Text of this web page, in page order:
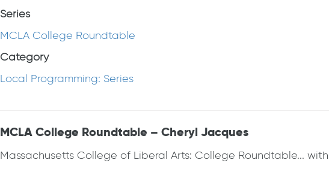
Series
MCLA College Roundtable
Category
Local Programming: Series
MCLA College Roundtable – Cheryl Jacques
Massachusetts College of Liberal Arts: College Roundtable...